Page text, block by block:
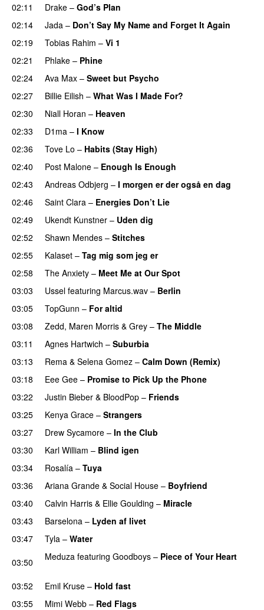
02:11 Drake – God’s Plan
02:14
Jada – Don’t Say My Name and Forget It Again
02:19
Tobias Rahim – Vi 1
02:21
Phlake – Phine
02:24
Ava Max – Sweet but Psycho
02:27
Billie Eilish – What Was I Made For?
02:30 Niall Horan – Heaven
02:33
D1ma – I Know
02:36 Tove Lo – Habits (Stay High)
02:40 Post Malone – Enough Is Enough
02:43
Andreas Odbjerg – I morgen er der også en dag
02:46
Saint Clara – Energies Don’t Lie
02:49 Ukendt Kunstner – Uden dig
02:52
Shawn Mendes – Stitches
02:55 Kalaset – Tag mig som jeg er
02:58 The Anxiety – Meet Me at Our Spot
03:03 Ussel featuring Marcus.wav – Berlin
03:05
TopGunn – For altid
03:08
Zedd, Maren Morris & Grey – The Middle
03:11
Agnes Hartwich – Suburbia
03:13
Rema & Selena Gomez – Calm Down (Remix)
03:18
Eee Gee – Promise to Pick Up the Phone
03:22
Justin Bieber & BloodPop – Friends
03:25
Kenya Grace – Strangers
03:27 Drew Sycamore – In the Club
03:30
Karl William – Blind igen
03:34
Rosalía – Tuya
03:36
Ariana Grande & Social House – Boyfriend
03:40
Calvin Harris & Ellie Goulding – Miracle
03:43
Barselona – Lyden af livet
03:47
Tyla – Water
03:50 Meduza featuring Goodboys – Piece of Your Heart
03:52 Emil Kruse – Hold fast
03:55
Mimi Webb – Red Flags